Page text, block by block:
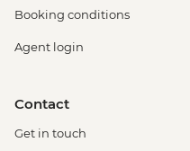
Booking conditions
Agent login
Contact
Get in touch